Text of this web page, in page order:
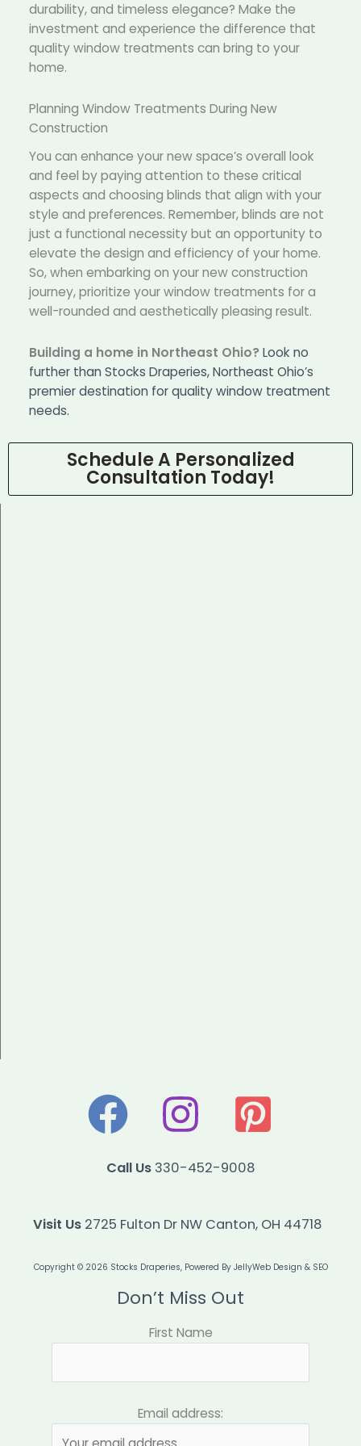
durability, and timeless elegance? Make the
investment and experience the difference that
quality window treatments can bring to your
home.
Planning Window Treatments During New
Construction
You can enhance your new space’s overall look
and feel by paying attention to these critical
aspects and choosing blinds that align with your
style and preferences. Remember, blinds are not
just a functional necessity but an opportunity to
elevate the design and efficiency of your home.
So, when embarking on your new construction
journey, prioritize your window treatments for a
well-rounded and aesthetically pleasing result.
Building a home in Northeast Ohio? Look no
further than Stocks Draperies, Northeast Ohio’s
premier destination for quality window treatment
needs.
Schedule A Personalized
Consultation Today!
Call Us330-452-9008
Visit Us2725 Fulton Dr NW Canton, OH 44718
Copyright © 2026 Stocks Draperies, Powered By JellyWeb Design & SEO
Don’t Miss Out
First Name
Email address: